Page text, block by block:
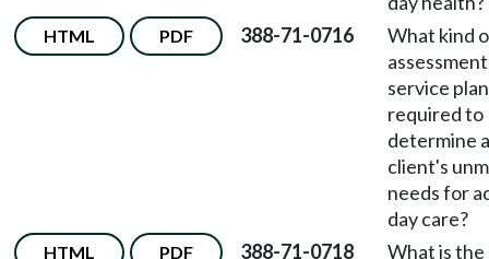
HTML PDF 388-71-0716
What kind
service
required to
determine a
client's
needs for
day care?
HTML PDF 388-71-0718 What is the